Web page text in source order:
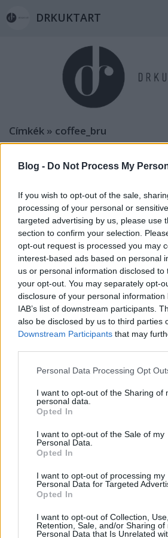
Blog - Do Not Process My
If you wish to opt-out of the sale,
processing of your personal or
targeted advertising by us, please use
section to confirm your selection.
opt-out request is processed you may
interest-based ads based on personal
us or personal information disclosed
your opt-out. You may separately opt-
disclosure of your personal
IAB’s list of downstream participants.
also be disclosed by us to third parties
Downstream Participants that may
Please note that this website/app uses
not limited to your visit or usage
grant or deny consent to Google and
use your data for below specified
consent section.
Personal Data Processing Opt
I want to opt-out of the Sharing of
personal data.
Opted In
I want to opt-out of the Sale of my
Personal Data.
Opted In
I want to opt-out of processing my
Personal Data for Targeted
Opted In
I want to opt-out of Collection, Use,
Retention, Sale, and/or Sharing of
Personal Data that Is Unrelated
DRKUKTART
Címkék » coffee_bru
DRÚJHULLÁM: PRIVÁT
KÁVÉTÚRA (Private
Amsterdam, the
drkuktart•2015. augusztus 28.